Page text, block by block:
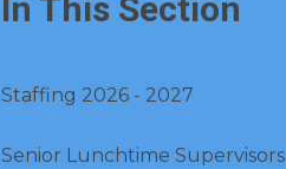
In This Section
Staffing 2026 - 2027
Senior Lunchtime Supervisors